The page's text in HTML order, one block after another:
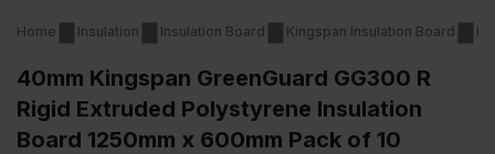
Home Insulation Insulation Board Kingspan Insulation Board
40mm Kingspan GreenGuard GG300 R
Rigid Extruded Polystyrene Insulation
Board 1250mm x 600mm Pack of 10